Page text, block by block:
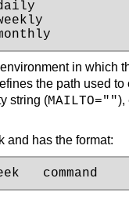
in which
the path used
string (MAILTO=""),
and has the format:
command